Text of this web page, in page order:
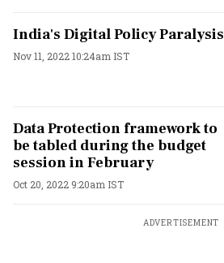
India's Digital Policy Paralysis
Nov 11, 2022 10:24am IST
Data Protection framework to
be tabled during the budget
session in February
Oct 20, 2022 9:20am IST
ADVERTISEMENT